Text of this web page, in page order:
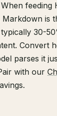
When feeding
is
30-
Convert
parses it
with our